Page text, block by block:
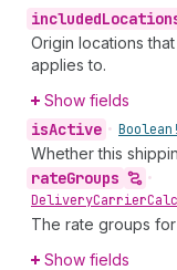
included
Origin locations
applies to.
Show fields
isActive • Boolean!
Whether this
rateGroups
•
DeliveryCarrier
The rate groups
Show fields